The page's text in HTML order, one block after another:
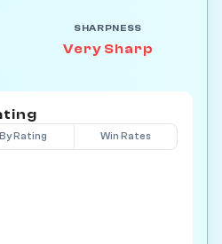
SHARPNESS
Very Sharp
By Rating Win Rates